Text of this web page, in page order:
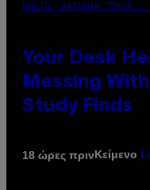
PHOTO: BATUHAN TOKER /
Your Desk
Messing
Study Finds
18 ώρες πρινΚείμενο